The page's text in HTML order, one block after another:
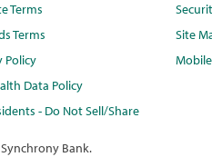
Terms
Terms
Policy
Data Policy
- Do Not Sell/Share
Site
Bank.